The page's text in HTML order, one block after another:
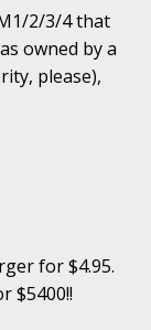
2/3/4 that
owned by a
please),
for $4.95.
$5400!!